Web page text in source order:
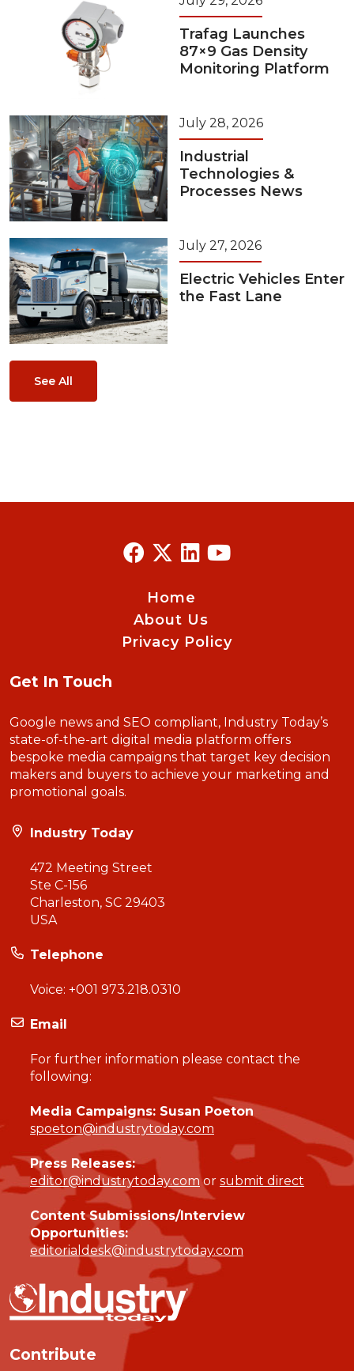
Trafag Launches
87×9 Gas Density
Monitoring Platform
July 28, 2026
Industrial
Technologies &
Processes News
July 27, 2026
Electric Vehicles Enter
the Fast Lane
See All
Home
About Us
Privacy Policy
Get In Touch
Google news and SEO compliant, Industry Today’s
state-of-the-art digital media platform offers
bespoke media campaigns that target key decision
makers and buyers to achieve your marketing and
promotional goals.
Industry Today
472 Meeting Street
Ste C-156
Charleston, SC 29403
USA
Telephone
Voice: +001 973.218.0310
Email
For further information please contact the
following:
Media Campaigns: Susan Poeton
spoeton@industrytoday.com
Press Releases:
editor@industrytoday.comor submit direct
Content Submissions/Interview
Opportunities:
editorialdesk@industrytoday.com
Contribute